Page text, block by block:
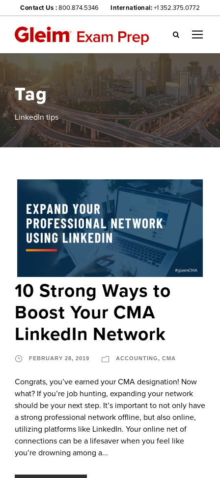
Contact Us :800.874.5346 International:+1 352.375.0772
Gl
ei
m
we
bsi
te
na
vig
ati
on
Tag
LinkedIn tips
10 Strong Ways to
Boost Your CMA
LinkedIn Network
FEBRUARY 28, 2019 ACCOUNTING, CMA
Congrats, you’ve earned your CMA designation! Now
what? If you’re job hunting, expanding your network
should be your next step. It’s important to not only have
a strong professional network offline, but also online,
utilizing platforms like LinkedIn. Your online net of
connections can be a lifesaver when you feel like
you’re drowning among a...